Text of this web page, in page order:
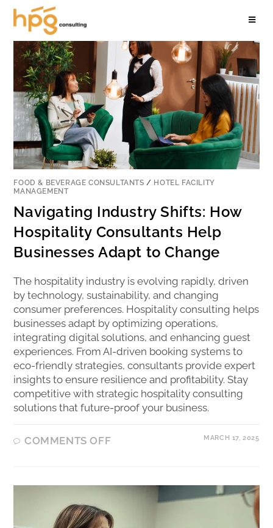
FOOD & BEVERAGE CONSULTANTS / HOTEL FACILITY
MANAGEMENT
Navigating Industry Shifts: How
Hospitality Consultants Help
Businesses Adapt to Change
The hospitality industry is evolving rapidly, driven
by technology, sustainability, and changing
consumer preferences. Hospitality consulting helps
businesses adapt by optimizing operations,
integrating digital solutions, and enhancing guest
experiences. From AI-driven booking systems to
eco-friendly strategies, consultants provide expert
insights to ensure resilience and profitability. Stay
competitive with strategic hospitality consulting
solutions that future-proof your business.
COMMENTS OFF MARCH 17, 2025